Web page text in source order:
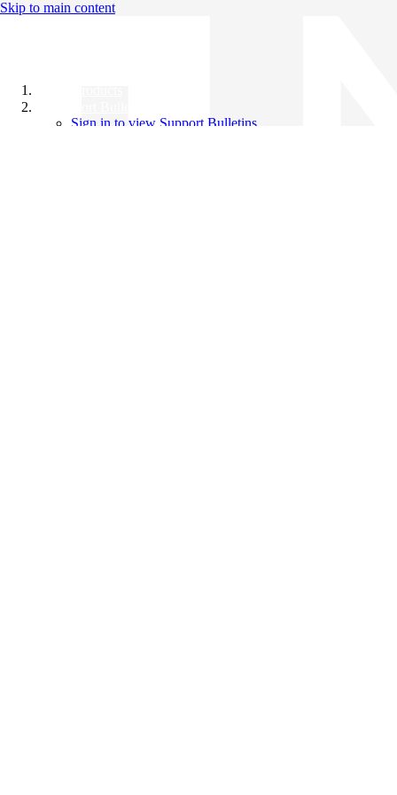
Skip to main content
Sign in to view Support Bulletins